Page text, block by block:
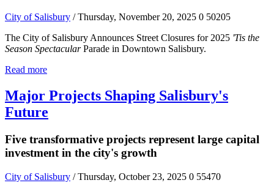
City of Salisbury / Thursday, November 20, 2025 0 50205
The City of Salisbury Announces Street Closures for 2025 'Tis the
Season SpectacularParade in Downtown Salisbury.
Read more
Major Projects Shaping Salisbury's
Future
Five transformative projects represent large capital
investment in the city's growth
City of Salisbury / Thursday, October 23, 2025 0 55470